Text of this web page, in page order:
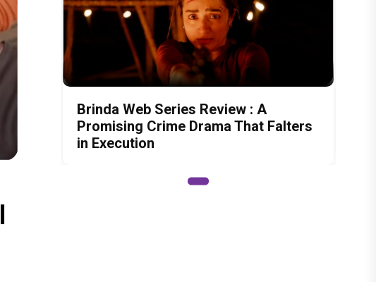
Brinda Web Series Review : A
Promising Crime Drama That Falters
in Execution